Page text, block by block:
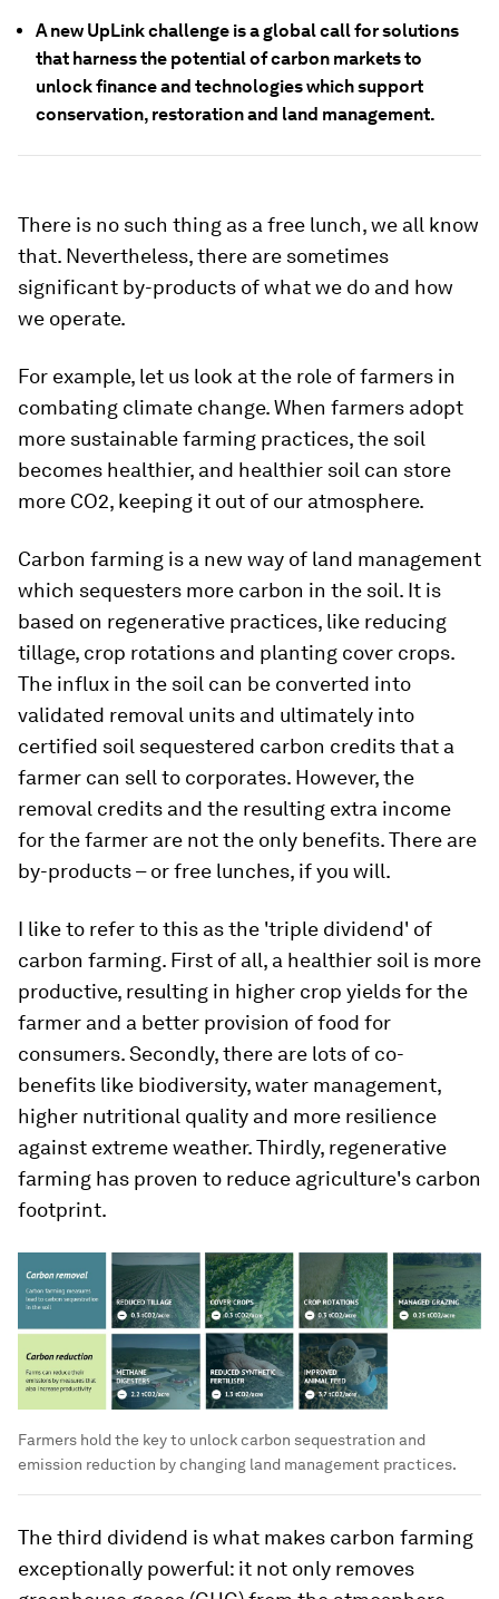
A new UpLink challenge is a global call for solutions
that harness the potential of carbon markets to
unlock finance and technologies which support
conservation, restoration and land management.
There is no such thing as a free lunch, we all know
that. Nevertheless, there are sometimes
significant by-products of what we do and how
we operate.
For example, let us look at the role of farmers in
combating climate change. When farmers adopt
more sustainable farming practices, the soil
becomes healthier, and healthier soil can store
more CO2, keeping it out of our atmosphere.
Carbon farming is a new way of land management
which sequesters more carbon in the soil. It is
based on regenerative practices, like reducing
tillage, crop rotations and planting cover crops.
The influx in the soil can be converted into
validated removal units and ultimately into
certified soil sequestered carbon credits that a
farmer can sell to corporates. However, the
removal credits and the resulting extra income
for the farmer are not the only benefits. There are
by-products – or free lunches, if you will.
I like to refer to this as the 'triple dividend' of
carbon farming. First of all, a healthier soil is more
productive, resulting in higher crop yields for the
farmer and a better provision of food for
consumers. Secondly, there are lots of co-
benefits like biodiversity, water management,
higher nutritional quality and more resilience
against extreme weather. Thirdly, regenerative
farming has proven to reduce agriculture's carbon
footprint.
Farmers hold the key to unlock carbon sequestration and
emission reduction by changing land management practices.
The third dividend is what makes carbon farming
exceptionally powerful: it not only removes